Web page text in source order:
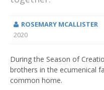
ROSEMARY MCALLISTER
2020
During the Season of
brothers in the ecumenical
common home.